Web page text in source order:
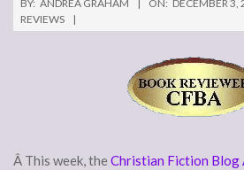
BY: ANDREA GRAHAM ON: DECEMBER 3,
REVIEWS
Â This week, the Christian Fiction Blog